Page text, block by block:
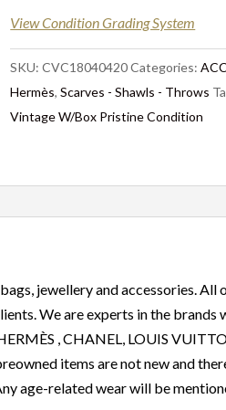
View Condition Grading System
SKU:CVC18040420Categories:
Hermès,Scarves - Shawls - Throws
Vintage W/Box Pristine Condition
jewellery and accessories. All
We are experts in the brands
, CHANEL, LOUIS
items are not new and
age-related wear will be